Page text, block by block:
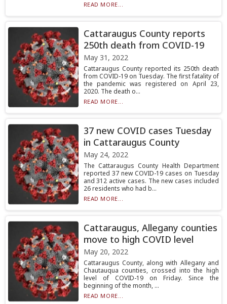
READ MORE...
Cattaraugus County reports
250th death from COVID-19
May 31, 2022
Cattaraugus County reported its 250th death
from COVID-19 on Tuesday. The first fatality of
the pandemic was registered on April 23,
2020. The death o...
READ MORE...
37 new COVID cases Tuesday
in Cattaraugus County
May 24, 2022
The Cattaraugus County Health Department
reported 37 new COVID-19 cases on Tuesday
and 312 active cases. The new cases included
26 residents who had b...
READ MORE...
Cattaraugus, Allegany counties
move to high COVID level
May 20, 2022
Cattaraugus County, along with Allegany and
Chautauqua counties, crossed into the high
level of COVID-19 on Friday. Since the
beginning of the month, ...
READ MORE...